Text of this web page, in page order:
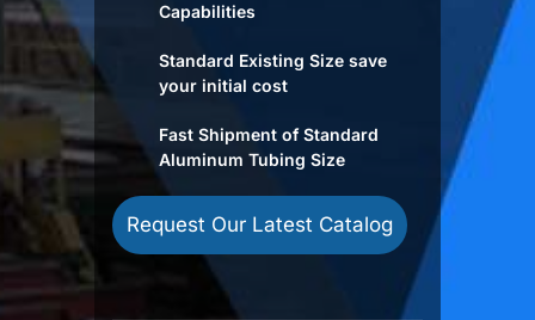
Capabilities
Standard Existing Size save
your initial cost
Fast Shipment of Standard
Aluminum Tubing Size
Request Our Latest Catalog